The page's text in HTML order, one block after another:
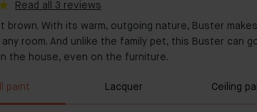
Read all 3 reviews
brown. With its warm, outgoing nature, Buster
room. And unlike the family pet, this Buster can
the house, even on the furniture.
paint Lacquer Ceiling